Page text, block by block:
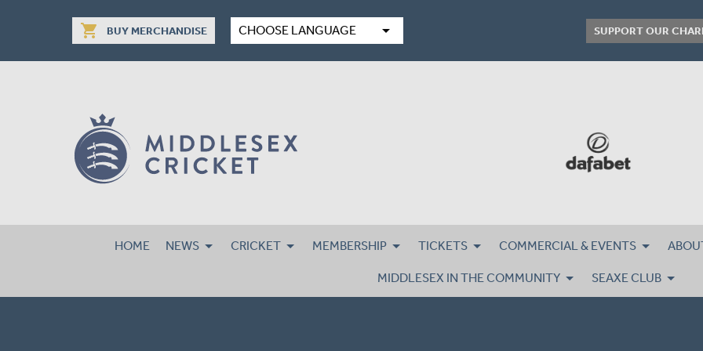
shopping_cart BUY MERCHANDISE CHOOSE LANGUAGE arrow_drop_down SUPPORT OUR
HOME NEWS CRICKET MEMBERSHIP TICKETS COMMERCIAL & EVENTS
MIDDLESEX IN THE COMMUNITY SEAXE CLUB